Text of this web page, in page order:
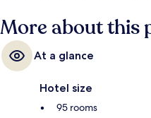
More about this
At a glance
Hotel size
95 rooms